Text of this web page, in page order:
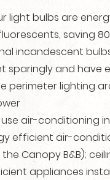
light bulbs are
saving
incandescent
sparingly and have
perimeter lighting
air-conditioning
efficient air-
Canopy B&B);
appliances